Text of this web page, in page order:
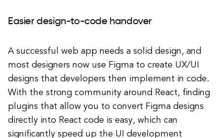
Easier design-to-code handover
A successful web app needs a solid design, and
most designers now use Figma to create UX/UI
designs that developers then implement in code.
With the strong community around React, finding
plugins that allow you to convert Figma designs
directly into React code is easy, which can
significantly speed up the UI development